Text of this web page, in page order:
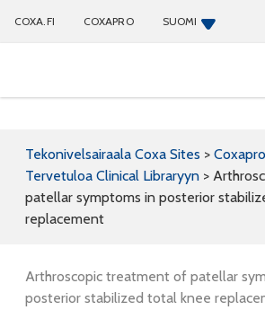
COXA.FI COXAPRO SUOMI
Tekonivelsairaala Coxa Sites > Coxapro
Tervetuloa Clinical Libraryyn >
patellar symptoms in posterior
replacement
Arthroscopic treatment of patellar
posterior stabilized total knee